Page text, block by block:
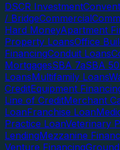
DSCR Investment
/ BridgeCommercial
Hard MoneyApartment
Property LoansOffice
FinancingConduit Loans
MortgagesSBA 7aSBA
LoansMultifamily Loans
CreditEquipment
Line of CreditMerchant
LoanFranchise Loan
Practice LoanVeterinary
LendingMezzanine
Venture Financing